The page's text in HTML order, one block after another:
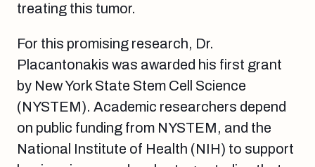
treating this tumor.
For this promising research, Dr.
Placantonakis was awarded his first grant
by New York State Stem Cell Science
(NYSTEM). Academic researchers depend
on public funding from NYSTEM, and the
National Institute of Health (NIH) to support